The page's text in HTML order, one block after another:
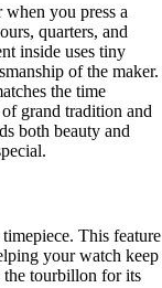
when you press a
quarters, and
inside uses tiny
of the maker.
the time
grand tradition and
both beauty and
This feature
your watch keep
the tourbillon for its